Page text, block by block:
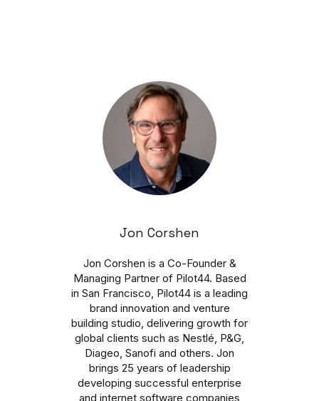
Jon Corshen
Jon Corshen is a Co-Founder &
Managing Partner of Pilot44. Based
in San Francisco, Pilot44 is a leading
brand innovation and venture
building studio, delivering growth for
global clients such as Nestlé, P&G,
Diageo, Sanofi and others. Jon
brings 25 years of leadership
developing successful enterprise
and internet software companies